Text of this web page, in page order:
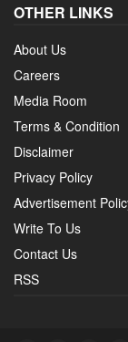
OTHER LINKS
About Us
Careers
Media Room
Terms & Condition
Disclaimer
Privacy Policy
Advertisement
Write To Us
Contact Us
RSS